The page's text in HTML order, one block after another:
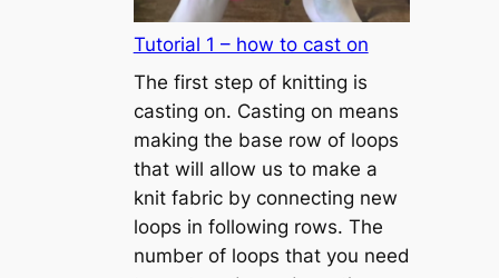
Tutorial 1 – how to cast on
The first step of knitting is
casting on. Casting on means
making the base row of loops
that will allow us to make a
knit fabric by connecting new
loops in following rows. The
number of loops that you need